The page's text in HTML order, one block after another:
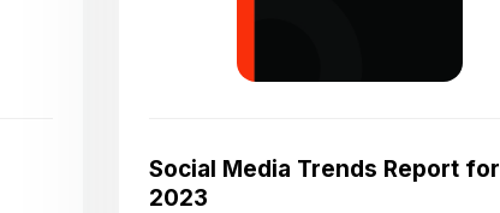
Social Media Trends Report for
2023